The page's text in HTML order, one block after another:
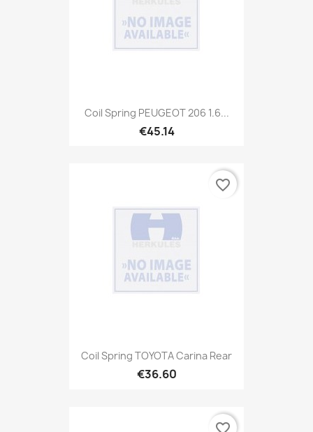
Coil Spring PEUGEOT 206 1.6...
€45.14
Coil Spring TOYOTA Carina Rear
€36.60
favorite_border
favorite_border